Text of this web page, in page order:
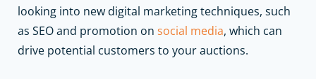
looking into new digital marketing techniques, such
as SEO and promotion on social media, which can
drive potential customers to your auctions.